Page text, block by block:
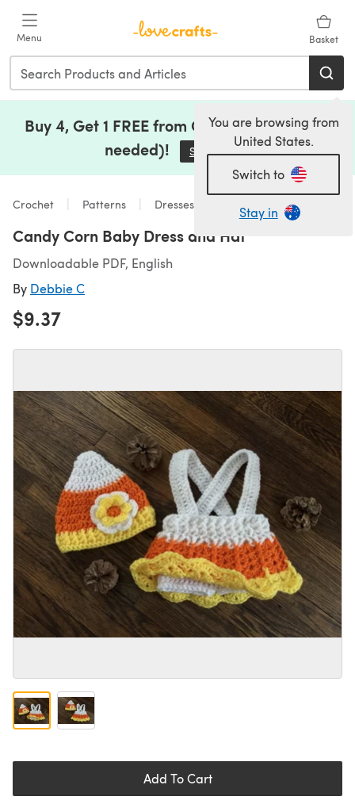
Menu Basket
You are browsing from
United States.
Switch to
Stay in
Buy 4, Get 1 FREE from Clearance (no code
needed)!
Save Now(opens in a new tab)
Crochet Patterns Dresses
Candy Corn Baby Dress and Hat
Downloadable PDF, English
By Debbie C
$9.37
Add To Cart